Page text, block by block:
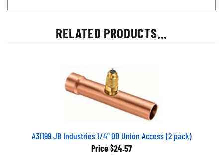
RELATED PRODUCTS...
A31199 JB Industries 1/4" OD Union Access (2 pack)
Price $24.57